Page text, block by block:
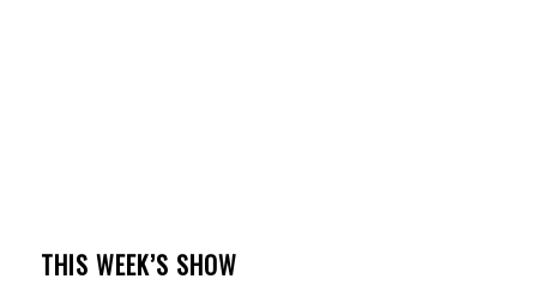
THIS WEEK’S SHOW